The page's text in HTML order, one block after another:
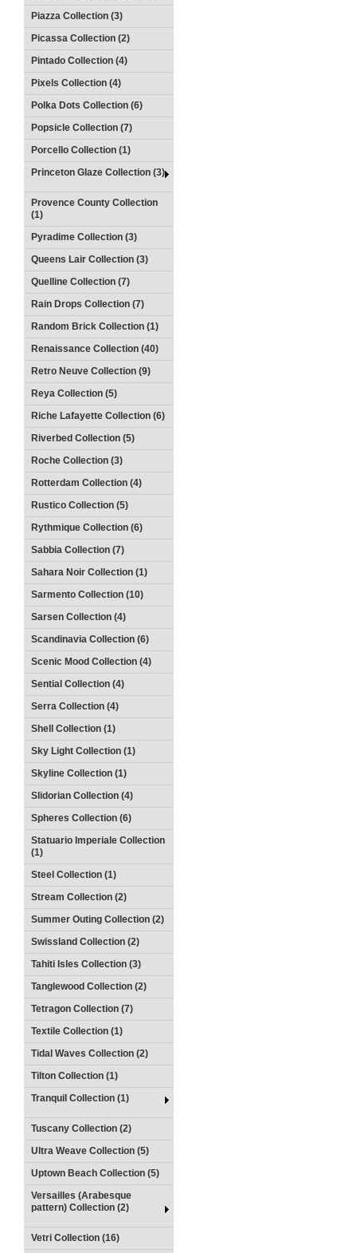
Piazza Collection (3)
Picassa Collection (2)
Pintado Collection (4)
Pixels Collection (4)
Polka Dots Collection (6)
Popsicle Collection (7)
Porcello Collection (1)
Princeton Glaze Collection (3)
Provence County Collection
(1)
Pyradime Collection (3)
Queens Lair Collection (3)
Quelline Collection (7)
Rain Drops Collection (7)
Random Brick Collection (1)
Renaissance Collection (40)
Retro Neuve Collection (9)
Reya Collection (5)
Riche Lafayette Collection (6)
Riverbed Collection (5)
Roche Collection (3)
Rotterdam Collection (4)
Rustico Collection (5)
Rythmique Collection (6)
Sabbia Collection (7)
Sahara Noir Collection (1)
Sarmento Collection (10)
Sarsen Collection (4)
Scandinavia Collection (6)
Scenic Mood Collection (4)
Sential Collection (4)
Serra Collection (4)
Shell Collection (1)
Sky Light Collection (1)
Skyline Collection (1)
Slidorian Collection (4)
Spheres Collection (6)
Statuario Imperiale Collection
(1)
Steel Collection (1)
Stream Collection (2)
Summer Outing Collection (2)
Swissland Collection (2)
Tahiti Isles Collection (3)
Tanglewood Collection (2)
Tetragon Collection (7)
Textile Collection (1)
Tidal Waves Collection (2)
Tilton Collection (1)
Tranquil Collection (1)
Tuscany Collection (2)
Ultra Weave Collection (5)
Uptown Beach Collection (5)
Versailles (Arabesque
pattern) Collection (2)
Vetri Collection (16)